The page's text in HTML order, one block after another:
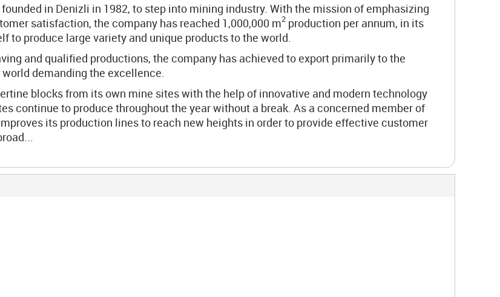
in Denizli in 1982, to step into mining industry. With the mission of emphasizing
satisfaction, the company has reached 1,000,000 m2 production per annum, in its
to produce large variety and unique products to the world.
and qualified productions, the company has achieved to export primarily to the
demanding the excellence.
blocks from its own mine sites with the help of innovative and modern technology
continue to produce throughout the year without a break. As a concerned member of
its production lines to reach new heights in order to provide effective customer